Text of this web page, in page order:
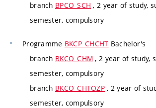
branch BPCO_SCH , 2 year of study,
semester, compulsory
Programme BKCP_CHCHT Bachelor's
branch BKCO_CHM , 2 year of study,
semester, compulsory
branch BKCO_CHTOZP , 2 year of
semester, compulsory